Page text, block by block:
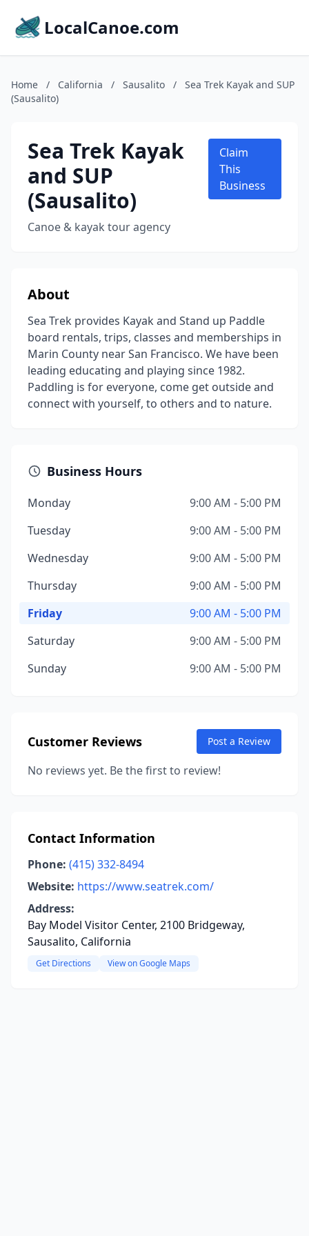
LocalCanoe.com
Home / California / Sausalito /
Sea Trek Kayak and SUP
(Sausalito)
Sea Trek Kayak
and SUP
(Sausalito)
Canoe & kayak tour agency
Claim
This
Business
About
Sea Trek provides Kayak and Stand up Paddle
board rentals, trips, classes and memberships in
Marin County near San Francisco. We have been
leading educating and playing since 1982.
Paddling is for everyone, come get outside and
connect with yourself, to others and to nature.
Business Hours
Monday
9:00 AM - 5:00 PM
Tuesday
9:00 AM - 5:00 PM
Wednesday
9:00 AM - 5:00 PM
Thursday
9:00 AM - 5:00 PM
Friday
9:00 AM - 5:00 PM
Saturday
9:00 AM - 5:00 PM
Sunday
9:00 AM - 5:00 PM
Customer Reviews Post a Review
No reviews yet. Be the first to review!
Contact Information
Phone: (415) 332-8494
Website: https://www.seatrek.com/
Address:
Bay Model Visitor Center, 2100 Bridgeway,
Sausalito, California
Get Directions View on Google Maps